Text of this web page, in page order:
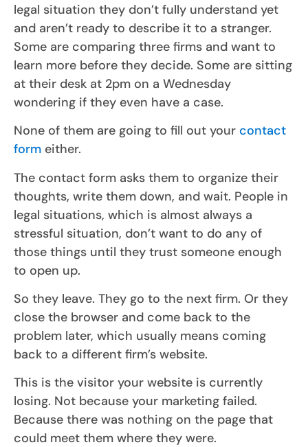
legal situation they don’t fully understand yet
and aren’t ready to describe it to a stranger.
Some are comparing three firms and want to
learn more before they decide. Some are sitting
at their desk at 2pm on a Wednesday
wondering if they even have a case.
None of them are going to fill out your contact
form either.
The contact form asks them to organize their
thoughts, write them down, and wait. People in
legal situations, which is almost always a
stressful situation, don’t want to do any of
those things until they trust someone enough
to open up.
So they leave. They go to the next firm. Or they
close the browser and come back to the
problem later, which usually means coming
back to a different firm’s website.
This is the visitor your website is currently
losing. Not because your marketing failed.
Because there was nothing on the page that
could meet them where they were.